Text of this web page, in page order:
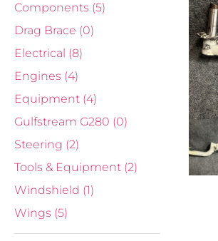
Components (5)
Drag Brace (0)
Electrical (8)
Engines (4)
Equipment (4)
Gulfstream G280 (0)
Steering (2)
Tools & Equipment (2)
Windshield (1)
Wings (5)